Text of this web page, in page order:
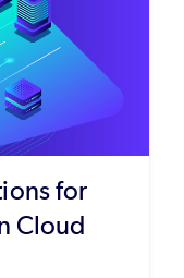
for
Cloud